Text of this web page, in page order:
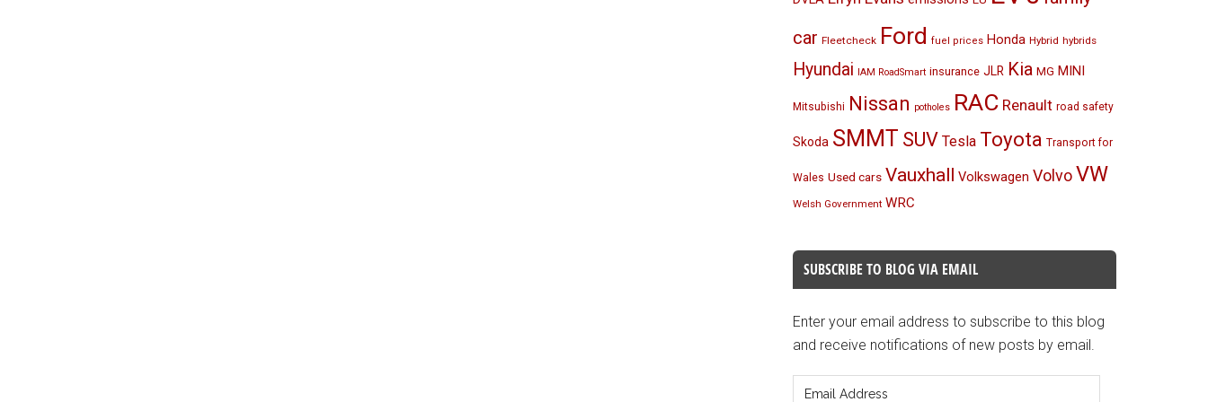
car Fleetcheck Ford fuel prices Honda Hybrid hybrids
Hyundai IAM RoadSmart insurance JLR Kia MG MINI
Mitsubishi Nissan potholes RAC Renault road safety
Skoda SMMT SUV Tesla Toyota Transport for
Wales Used cars Vauxhall Volkswagen VolvoVW
Welsh Government WRC
SUBSCRIBE TO BLOG VIA EMAIL
Enter your email address to subscribe to this blog
and receive notifications of new posts by email.
Address